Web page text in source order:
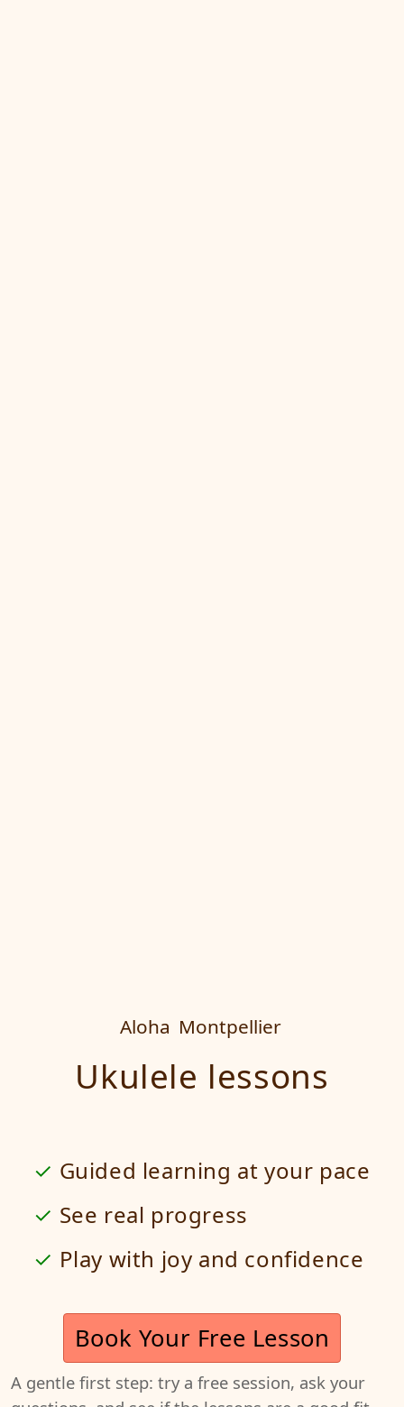
Aloha Montpellier
Ukulele lessons
Guided learning at your pace
See real progress
Play with joy and confidence
Book Your Free Lesson
A gentle first step: try a free session, ask your